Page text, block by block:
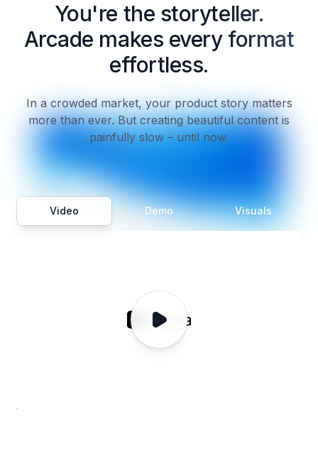
You're the storyteller.
Arcade makes every format
effortless.
In a crowded market, your product story matters
more than ever. But creating beautiful content is
painfully slow – until now.
Video Demo Visuals